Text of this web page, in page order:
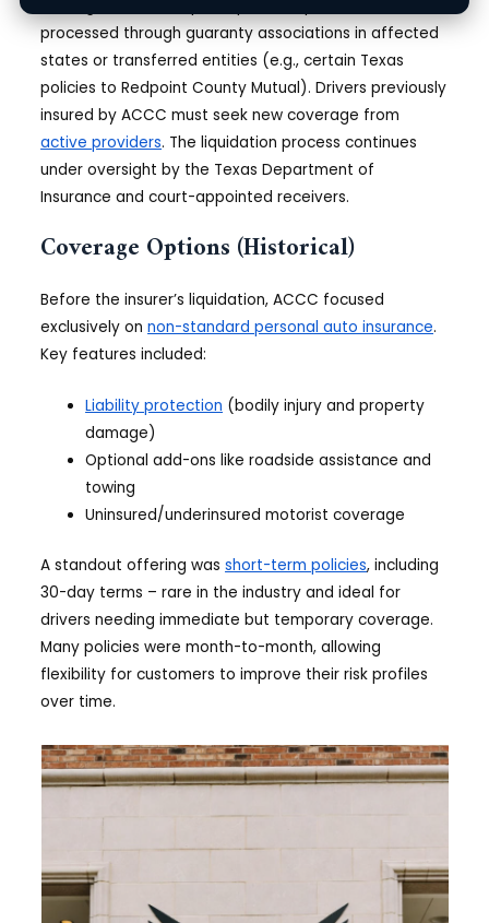
processed through guaranty associations in affected
states or transferred entities (e.g., certain Texas
policies to Redpoint County Mutual). Drivers previously
insured by ACCC must seek new coverage from
active providers. The liquidation process continues
under oversight by the Texas Department of
Insurance and court-appointed receivers.
Coverage Options (Historical)
Before the insurer’s liquidation, ACCC focused
exclusively onnon-standard personal auto insurance.
Key features included:
Liability protection (bodily injury and property
damage)
Optional add-ons like roadside assistance and
towing
Uninsured/underinsured motorist coverage
A standout offering wasshort-term policies, including
30-day terms – rare in the industry and ideal for
drivers needing immediate but temporary coverage.
Many policies were month-to-month, allowing
flexibility for customers to improve their risk profiles
over time.